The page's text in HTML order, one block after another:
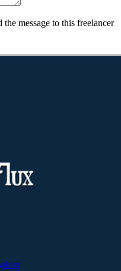
message to this freelancer